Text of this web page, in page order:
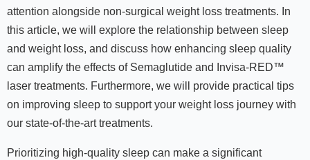
attention alongside non-surgical weight loss treatments. In
this article, we will explore the relationship between sleep
and weight loss, and discuss how enhancing sleep quality
can amplify the effects of Semaglutide and Invisa-RED™
laser treatments. Furthermore, we will provide practical tips
on improving sleep to support your weight loss journey with
our state-of-the-art treatments.
Prioritizing high-quality sleep can make a significant